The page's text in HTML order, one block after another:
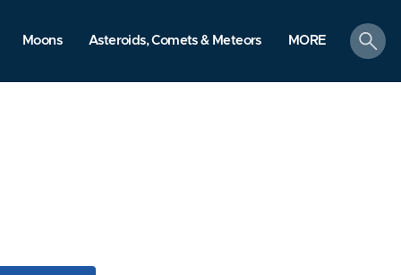
Moons Asteroids, Comets & Meteors MORE
search